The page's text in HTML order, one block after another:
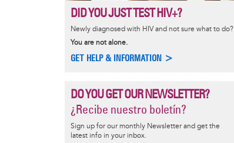
DID YOU JUST TEST HIV+?
Newly diagnosed with HIV and not sure what to do?
You are not alone.
GET HELP & INFORMATION >
DO YOU GET OUR NEWSLETTER?
¿Recibe nuestro boletín?
Sign up for our monthly Newsletter and get the
latest info in your inbox.